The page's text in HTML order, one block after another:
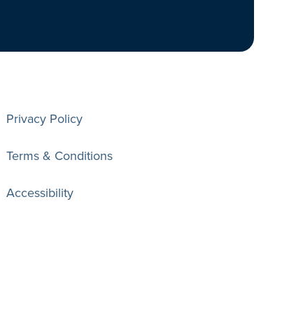
Privacy Policy
Terms & Conditions
Accessibility